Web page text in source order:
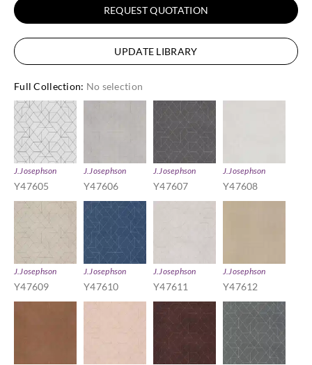
REQUEST QUOTATION
UPDATE LIBRARY
Full Collection: No selection
J.Josephson
Y47605
J.Josephson
Y47606
J.Josephson
Y47607
J.Josephson
Y47608
J.Josephson
Y47609
J.Josephson
Y47610
J.Josephson
Y47611
J.Josephson
Y47612